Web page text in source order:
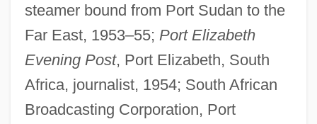
steamer bound from Port Sudan to the
Far East, 1953–55; Port Elizabeth
Evening Post, Port Elizabeth, South
Africa, journalist, 1954; South African
Broadcasting Corporation, Port